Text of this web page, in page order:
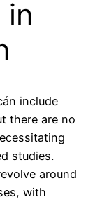
in
include
there are no
studies.
around
with